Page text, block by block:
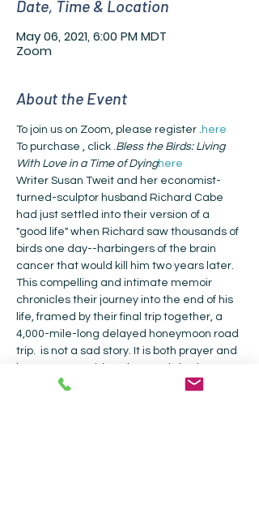
Date, Time & Location
May 06, 2021, 6:00 PM MDT
Zoom
About the Event
To join us on Zoom, please register . here
To purchase , click .Bless the Birds: Living
With Love in a Time of Dyinghere
Writer Susan Tweit and her economist-
turned-sculptor husband Richard Cabe
had just settled into their version of a
"good life" when Richard saw thousands of
birds one day--harbingers of the brain
cancer that would kill him two years later.
This compelling and intimate memoir
chronicles their journey into the end of his
life, framed by their final trip together, a
4,000-mile-long delayed honeymoon road
trip. is not a sad story. It is both prayer and
world where all we hold dear seems to be